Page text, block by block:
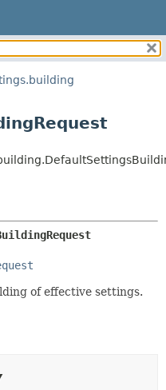
METHOD
METHOD
of effective settings.